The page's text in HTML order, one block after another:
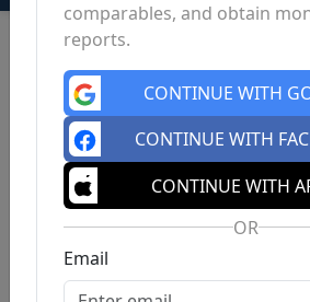
comparables, and obtain
reports.
CONTINUE WITH
CONTINUE WITH
CONTINUE WITH
OR
Email